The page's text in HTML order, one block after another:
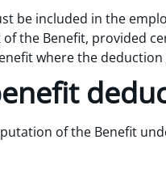
be included in the
the Benefit, provided
where the deduction
of the Benefit